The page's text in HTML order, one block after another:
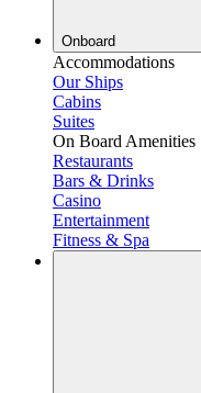
Onboard
Accommodations
Our Ships
Cabins
Suites
On Board Amenities
Restaurants
Bars & Drinks
Casino
Entertainment
Fitness & Spa